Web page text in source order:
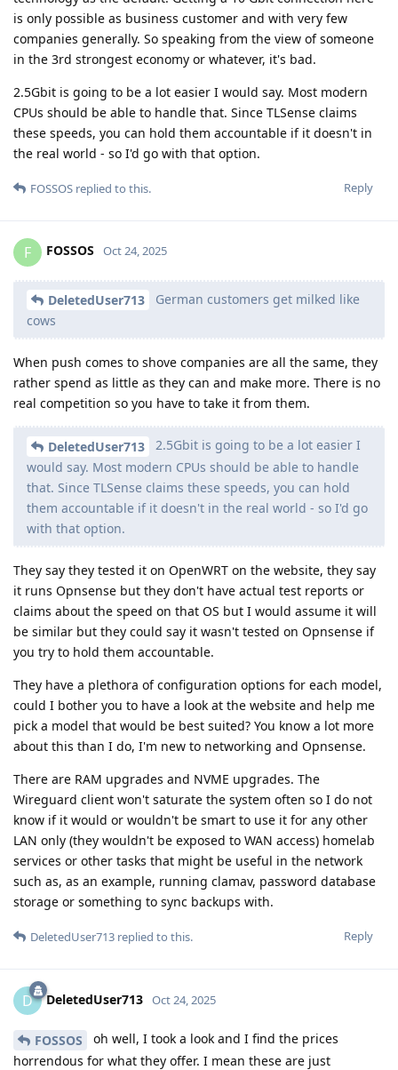
is only possible as business customer and with very few
companies generally. So speaking from the view of someone
in the 3rd strongest economy or whatever, it's bad.
2.5Gbit is going to be a lot easier I would say. Most modern
CPUs should be able to handle that. Since TLSense claims
these speeds, you can hold them accountable if it doesn't in
the real world - so I'd go with that option.
Reply
FOSSOS replied to this.
F FOSSOS Oct 24, 2025
DeletedUser713
German customers get milked like
cows
When push comes to shove companies are all the same, they
rather spend as little as they can and make more. There is no
real competition so you have to take it from them.
DeletedUser713
2.5Gbit is going to be a lot easier I
would say. Most modern CPUs should be able to handle
that. Since TLSense claims these speeds, you can hold
them accountable if it doesn't in the real world - so I'd go
with that option.
They say they tested it on OpenWRT on the website, they say
it runs Opnsense but they don't have actual test reports or
claims about the speed on that OS but I would assume it will
be similar but they could say it wasn't tested on Opnsense if
you try to hold them accountable.
They have a plethora of configuration options for each model,
could I bother you to have a look at the website and help me
pick a model that would be best suited? You know a lot more
about this than I do, I'm new to networking and Opnsense.
There are RAM upgrades and NVME upgrades. The
Wireguard client won't saturate the system often so I do not
know if it would or wouldn't be smart to use it for any other
LAN only (they wouldn't be exposed to WAN access) homelab
services or other tasks that might be useful in the network
such as, as an example, running clamav, password database
storage or something to sync backups with.
Reply
DeletedUser713 replied to this.
D DeletedUser713 Oct 24, 2025
FOSSOS
oh well, I took a look and I find the prices
horrendous for what they offer. I mean these are just